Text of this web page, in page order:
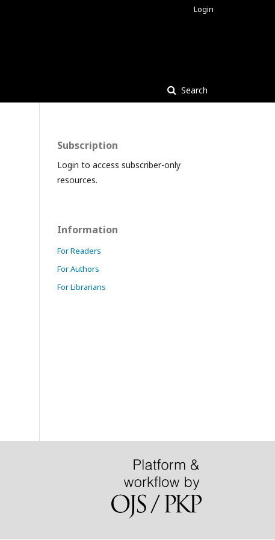
Search
Login
Subscription
Login to access subscriber-only
resources.
Information
For Readers
For Authors
For Librarians